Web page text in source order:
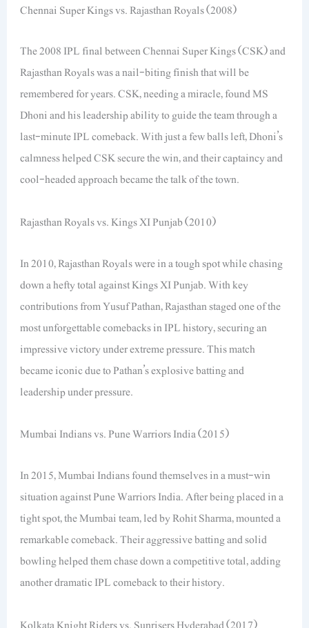
Chennai Super Kings vs. Rajasthan Royals (2008)
The 2008 IPL final between Chennai Super Kings (CSK) and
Rajasthan Royals was a nail-biting finish that will be
remembered for years. CSK, needing a miracle, found MS
Dhoni and his leadership ability to guide the team through a
last-minute IPL comeback. With just a few balls left, Dhoni’s
calmness helped CSK secure the win, and their captaincy and
cool-headed approach became the talk of the town.
Rajasthan Royals vs. Kings XI Punjab (2010)
In 2010, Rajasthan Royals were in a tough spot while chasing
down a hefty total against Kings XI Punjab. With key
contributions from Yusuf Pathan, Rajasthan staged one of the
most unforgettable comebacks in IPL history, securing an
impressive victory under extreme pressure. This match
became iconic due to Pathan’s explosive batting and
leadership under pressure.
Mumbai Indians vs. Pune Warriors India (2015)
In 2015, Mumbai Indians found themselves in a must-win
situation against Pune Warriors India. After being placed in a
tight spot, the Mumbai team, led by Rohit Sharma, mounted a
remarkable comeback. Their aggressive batting and solid
bowling helped them chase down a competitive total, adding
another dramatic IPL comeback to their history.